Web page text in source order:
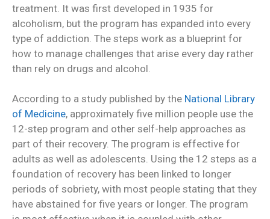
treatment. It was first developed in 1935 for
alcoholism, but the program has expanded into every
type of addiction. The steps work as a blueprint for
how to manage challenges that arise every day rather
than rely on drugs and alcohol.
According to a study published by the National Library
of Medicine, approximately five million people use the
12-step program and other self-help approaches as
part of their recovery. The program is effective for
adults as well as adolescents. Using the 12 steps as a
foundation of recovery has been linked to longer
periods of sobriety, with most people stating that they
have abstained for five years or longer. The program